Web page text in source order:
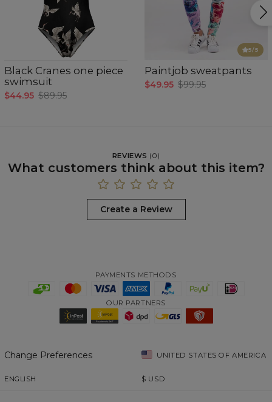
Measured flat
A - Breast girth
90-93
94-97
B - Waist girth
63-65 70-73
78-81
C - Hips girth
88-91 92-95 96-98 99-101 102-104
Black Cranes one piece
swimsuit
$44.95 $89.95
5/5
Paintjob sweatpants
$49.95 $99.95
REVIEWS (0)
What customers think about this item?
Create a Review
PAYMENTS METHODS
OUR PARTNERS
Change Preferences UNITED STATES OF AMERICA
ENGLISH $ USD